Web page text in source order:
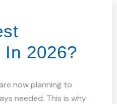
2026?
now planning to
needed. This is why